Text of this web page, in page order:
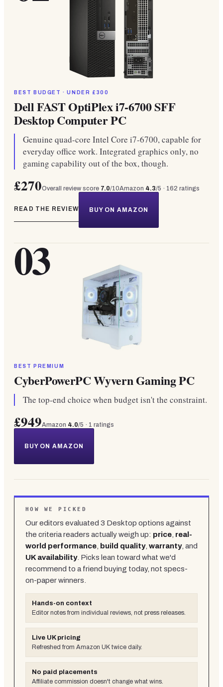
BEST BUDGET · UNDER £300
Dell FAST OptiPlex i7-6700 SFF
Desktop Computer PC
Genuine quad-core Intel Core i7-6700, capable for
everyday office work. Integrated graphics only, no
gaming capability out of the box, though.
£270Overall review score 7.0/10Amazon 4.3/5 · 162 ratings
READ THE REVIEW BUY ON AMAZON
03
BEST PREMIUM
CyberPowerPC Wyvern Gaming PC
The top-end choice when budget isn't the constraint.
£949Amazon 4.0/5 · 1 ratings
BUY ON AMAZON
HOW WE PICKED
Our editors evaluated 3 Desktop options against
the criteria readers actually weigh up: price real-
world performance
build quality, warranty, and
UK availability. Picks lean toward what we'd
recommend to a friend buying today, not specs-
on-paper winners.
Hands-on context
Editor notes from individual reviews, not press releases.
Live UK pricing
Refreshed from Amazon UK twice daily.
No paid placements
Affiliate commission doesn't change what wins.